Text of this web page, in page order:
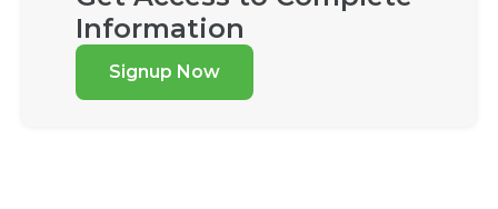
Information
Signup Now